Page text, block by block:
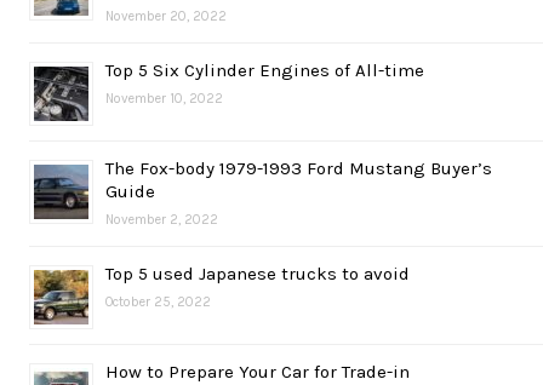
November 20, 2022
Top 5 Six Cylinder Engines of All-time
November 10, 2022
The Fox-body 1979-1993 Ford Mustang Buyer’s
Guide
November 2, 2022
Top 5 used Japanese trucks to avoid
October 25, 2022
How to Prepare Your Car for Trade-in